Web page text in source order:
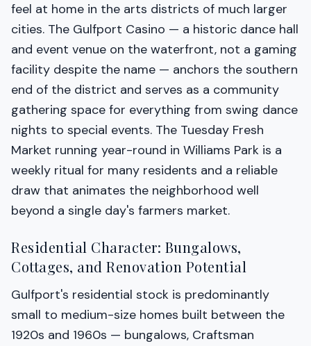
feel at home in the arts districts of much larger
cities. The Gulfport Casino — a historic dance hall
and event venue on the waterfront, not a gaming
facility despite the name — anchors the southern
end of the district and serves as a community
gathering space for everything from swing dance
nights to special events. The Tuesday Fresh
Market running year-round in Williams Park is a
weekly ritual for many residents and a reliable
draw that animates the neighborhood well
beyond a single day's farmers market.
Residential Character: Bungalows,
Cottages, and Renovation Potential
Gulfport's residential stock is predominantly
small to medium-size homes built between the
1920s and 1960s — bungalows, Craftsman